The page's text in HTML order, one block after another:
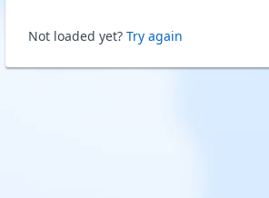
Not loaded yet? Try again